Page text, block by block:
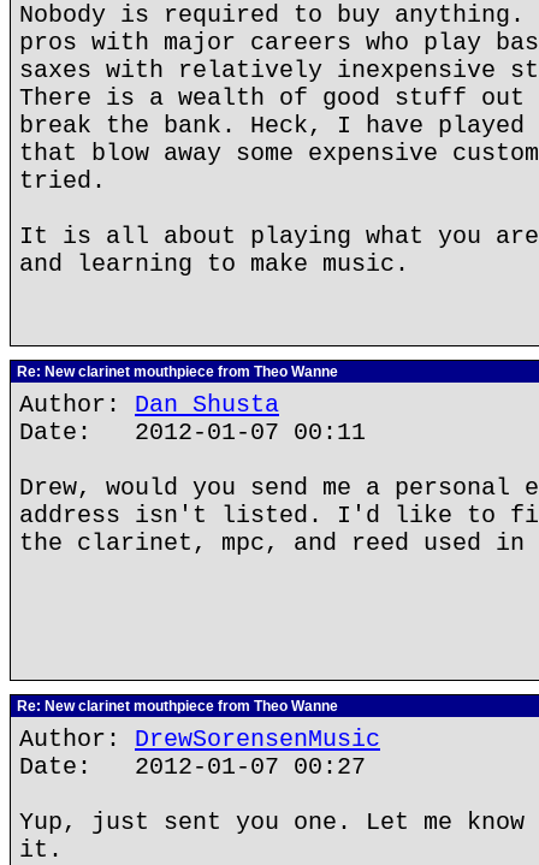
Nobody is required to buy
pros with major careers who play
saxes with relatively inexpensive
There is a wealth of good stuff
break the bank. Heck, I have played
that blow away some expensive
tried.
It is all about playing what you
and learning to make music.
Re: New clarinet mouthpiece from Theo Wanne
Author: Dan Shusta
Date: 2012-01-07 00:11
Drew, would you send me a personal
address isn't listed. I'd like to
the clarinet, mpc, and reed used in
Re: New clarinet mouthpiece from Theo Wanne
Author: DrewSorensenMusic
Date: 2012-01-07 00:27
Yup, just sent you one. Let me
it.